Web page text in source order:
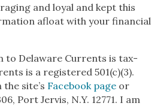
and loyal and kept this
afloat with your financial
to Delaware Currents is tax-
is a registered 501(c)(3).
the site’s Facebook page or
Port Jervis, N.Y. 12771. I am